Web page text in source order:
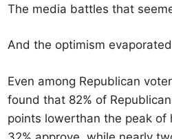
The media battles that
And the optimism
Even among Republican
found that 82% of
points lowerthan the peak